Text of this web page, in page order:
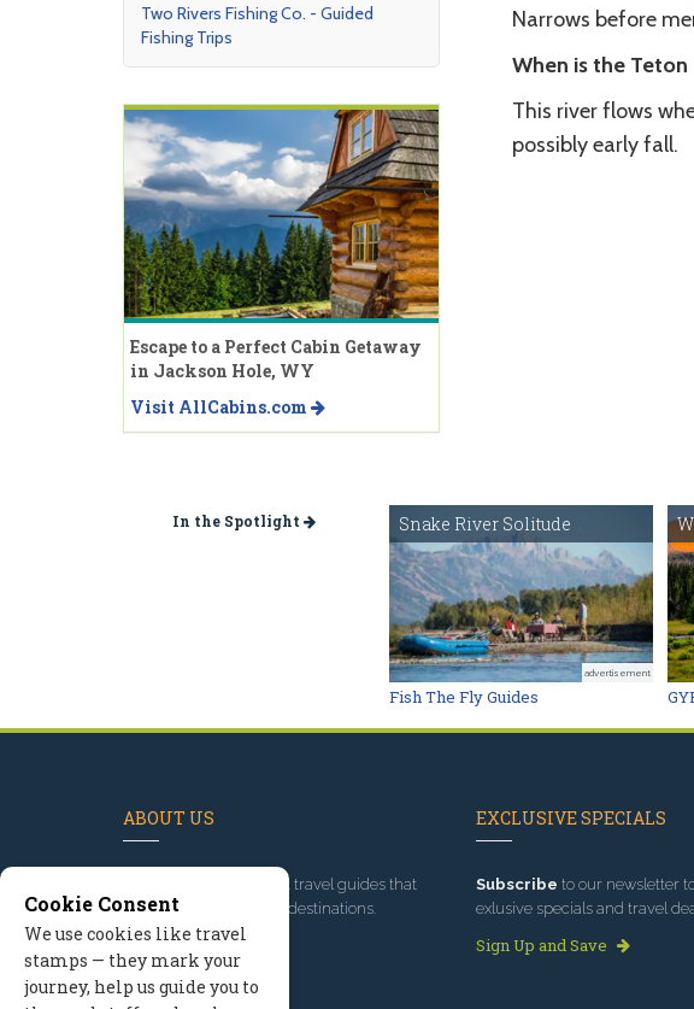
Narrows before
When is the Teton
This river flows
possibly early fall.
Two Rivers Fishing Co. - Guided
Fishing Trips
Escape to a Perfect Cabin Getaway
in Jackson Hole, WY
Visit AllCabins.com
In the Spotlight Snake River Solitude
advertisement
Fish The Fly Guides
ABOUT US
, we've built travel guides that
promote great outdoor destinations.
Read our story
EXCLUSIVE SPECIALS
Subscribe to our newsletter
exlusive specials and travel
Sign Up and Save
Cookie Consent
We use cookies like travel
stamps — they mark your
journey, help us guide you to